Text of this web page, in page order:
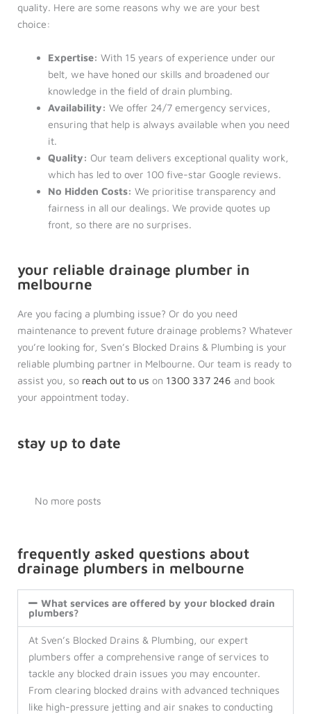
quality. Here are some reasons why we are your best
choice:
Expertise: With 15 years of experience under our
belt, we have honed our skills and broadened our
knowledge in the field of drain plumbing.
Availability: We offer 24/7 emergency services,
ensuring that help is always available when you need
it.
Quality: Our team delivers exceptional quality work,
which has led to over 100 five-star Google reviews.
No Hidden Costs: We prioritise transparency and
fairness in all our dealings. We provide quotes up
front, so there are no surprises.
your reliable drainage plumber in
melbourne
Are you facing a plumbing issue? Or do you need
maintenance to prevent future drainage problems? Whatever
you’re looking for, Sven’s Blocked Drains & Plumbing is your
reliable plumbing partner in Melbourne. Our team is ready to
assist you, so reach out to us on 1300 337 246 and book
your appointment today.
stay up to date
No more posts
frequently asked questions about
drainage plumbers in melbourne
What services are offered by your blocked drain
plumbers?
At Sven’s Blocked Drains & Plumbing, our expert
plumbers offer a comprehensive range of services to
tackle any blocked drain issues you may encounter.
From clearing blocked drains with advanced techniques
like high-pressure jetting and air snakes to conducting